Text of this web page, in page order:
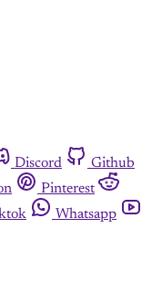
Discord
Github
Pinterest
Whatsapp